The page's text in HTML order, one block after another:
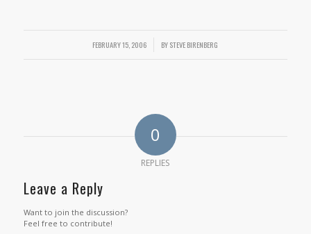
FEBRUARY 15, 2006
/ BYSTEVE BIRENBERG
0
REPLIES
Leave a Reply
Want to join the discussion?
Feel free to contribute!